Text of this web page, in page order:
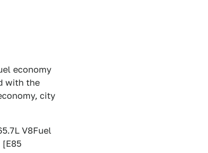
economy
with the
city
V8Fuel